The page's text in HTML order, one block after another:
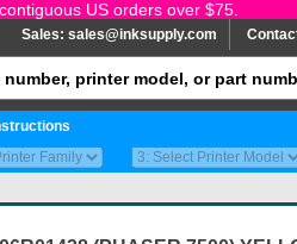
US orders over $75.
Sales: sales@inksupply.com